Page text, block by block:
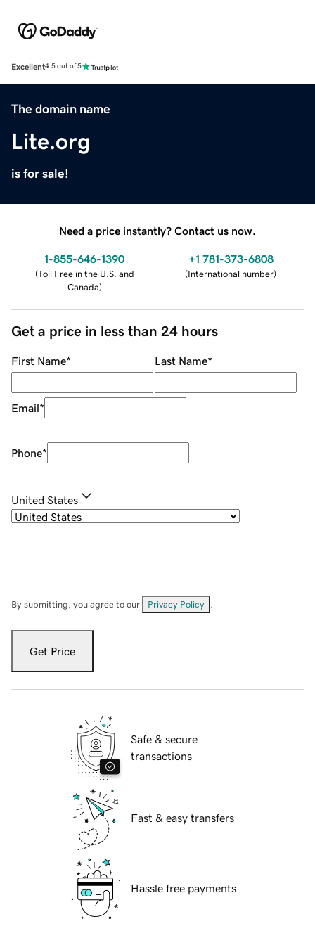
Excellent4.5 out of 5
The domain name
Lite.org
is for sale!
Need a price instantly? Contact us now.
1-855-646-1390
(Toll Free in the U.S. and
Canada)
+1 781-373-6808
(International number)
Get a price in less than 24 hours
First Name* Last Name*
Email*
Phone*
United States
By submitting, you agree to our Privacy Policy
Get Price
Safe & secure
transactions
Fast & easy transfers
Hassle free payments